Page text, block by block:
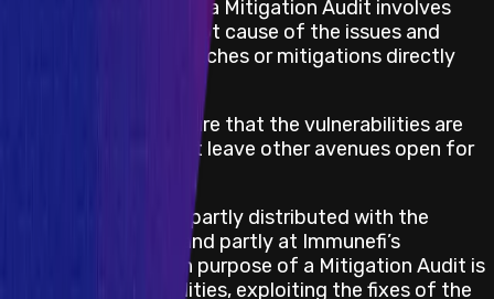
new ones. Hunting on a Mitigation Audit involves
understanding the root cause of the issues and
verifying that the patches or mitigations directly
This is crucial to ensure that the vulnerabilities are
fully fixed and do not leave other avenues open for
The rewards pool is partly distributed with the
following formula, and partly at Immunefi’s
discretion. The main purpose of a Mitigation Audit is
to reward vulnerabilities, exploiting the fixes of the